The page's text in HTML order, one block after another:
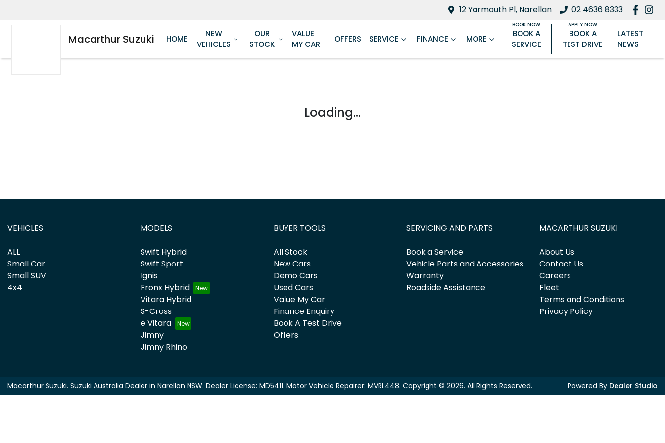
12 Yarmouth Pl, Narellan 02 4636 8333
Macarthur Suzuki HOME
NEW
VEHICLES
OUR
STOCK
VALUE
MY CAR
OFFERS SERVICE FINANCE MORE
BOOK A
SERVICE
BOOK A
TEST DRIVE
LATEST
NEWS
Loading...
VEHICLES
ALL
Small Car
Small SUV
4x4
MODELS
Swift Hybrid
Swift Sport
Ignis
Fronx Hybrid
Vitara Hybrid
S-Cross
e Vitara
Jimny
Jimny Rhino
BUYER TOOLS
All Stock
New Cars
Demo Cars
Used Cars
Value My Car
Finance Enquiry
Book A Test Drive
Offers
SERVICING AND PARTS
Book a Service
Vehicle Parts and Accessories
Warranty
Roadside Assistance
MACARTHUR SUZUKI
About Us
Contact Us
Careers
Fleet
Terms and Conditions
Privacy Policy
Macarthur Suzuki. Suzuki Australia Dealer in Narellan NSW. Dealer License: MD5411. Motor Vehicle Repairer: MVRL448. Copyright © 2026. All Rights Reserved. Powered By Dealer Studio